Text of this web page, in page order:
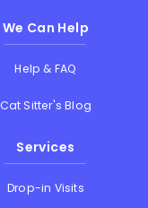
We Can Help
Help & FAQ
Cat Sitter's Blog
Services
Drop-in Visits